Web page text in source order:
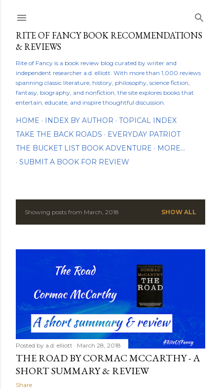
RITE OF FANCY BOOK RECOMMENDATIONS
& REVIEWS
Rite of Fancy is a book review blog curated by writer and
independent researcher a.d. elliott. With more than 1,000 reviews
spanning classic literature, history, philosophy, science fiction,
fantasy, biography, and nonfiction, the site explores books that
entertain, educate, and inspire thoughtful discussion.
HOME INDEX BY AUTHOR
TOPICAL INDEX
TAKE THE BACK ROADS
EVERYDAY PATRIOT
THE BUCKET LIST BOOK ADVENTURE
MORE…
SUBMIT A BOOK FOR REVIEW
PShowing posts from March, 2018 SHOW ALL
Posted by a.d. elliott March 28, 2018
THE ROAD BY CORMAC MCCARTHY - A
SHORT SUMMARY & REVIEW
Share